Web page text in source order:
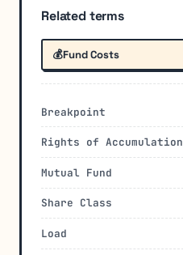
Related terms
💰Fund Costs
Breakpoint
Rights of Accumulation
Mutual Fund
Share Class
Load